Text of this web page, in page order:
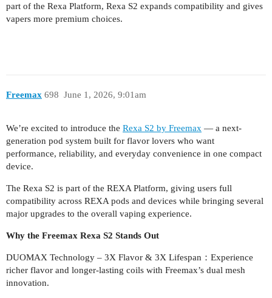
part of the Rexa Platform, Rexa S2 expands compatibility and gives
vapers more premium choices.
Freemax June 1, 2026, 9:01am
698
We’re excited to introduce the Rexa S2 by Freemax — a next-
generation pod system built for flavor lovers who want
performance, reliability, and everyday convenience in one compact
device.
The Rexa S2 is part of the REXA Platform, giving users full
compatibility across REXA pods and devices while bringing several
major upgrades to the overall vaping experience.
Why the Freemax Rexa S2 Stands Out
DUOMAX Technology – 3X Flavor & 3X Lifespan：Experience
richer flavor and longer-lasting coils with Freemax’s dual mesh
innovation.